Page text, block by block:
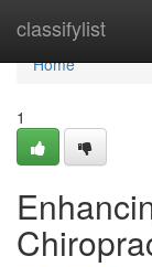
classifylist
Home
Home
1